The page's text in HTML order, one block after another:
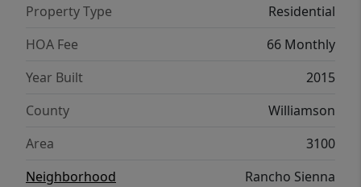
neighborhood. At this new price, the
numbers make sense and the layout backs it
Property Type
Residential
HOA Fee
66 Monthly
Year Built
2015
County
Williamson
Area
3100
Neighborhood
Rancho Sienna